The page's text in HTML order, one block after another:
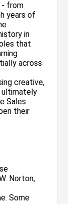
- from
years of
in
that
across
creative,
Sales
their
Norton,
Some